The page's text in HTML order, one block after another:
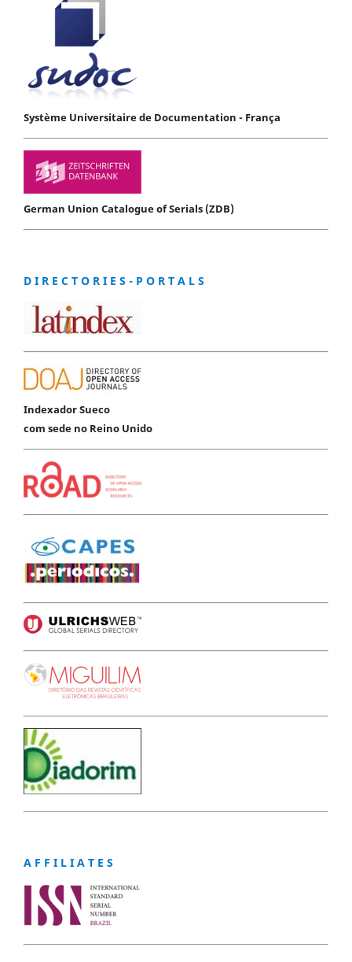
Système Universitaire de Documentation - França
German Union Catalogue of Serials (ZDB)
D I R E C T O R I E S - P O R T A L S
Indexador Sueco
com sede no Reino Unido
A F F I L I A T E S